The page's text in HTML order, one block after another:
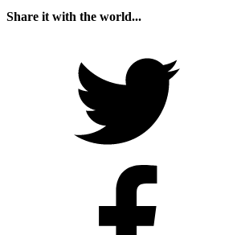
Share it with the world...